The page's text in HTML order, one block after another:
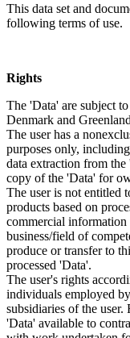
This data set and
following terms of use.
Rights
The 'Data' are subject
Denmark and
The user has a
purposes only,
data extraction from
copy of the 'Data' for
The user is not entitled
products based on
commercial
business/field of
produce or transfer to
processed 'Data'.
The user's rights
individuals employed
subsidiaries of the user.
'Data' available to